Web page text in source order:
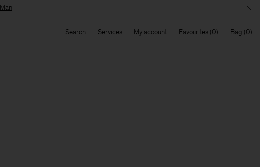
Man
Search Services My account Favourites Bag